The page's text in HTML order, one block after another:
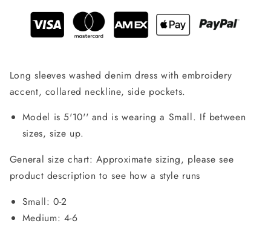
Long sleeves washed denim dress with embroidery
accent, collared neckline, side pockets.
Model is 5'10'' and is wearing a Small. If between
sizes, size up.
General size chart: Approximate sizing, please see
product description to see how a style runs
Small: 0-2
Medium: 4-6